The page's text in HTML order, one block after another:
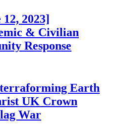
2023]
& Civilian
Response
Earth
UK Crown
War